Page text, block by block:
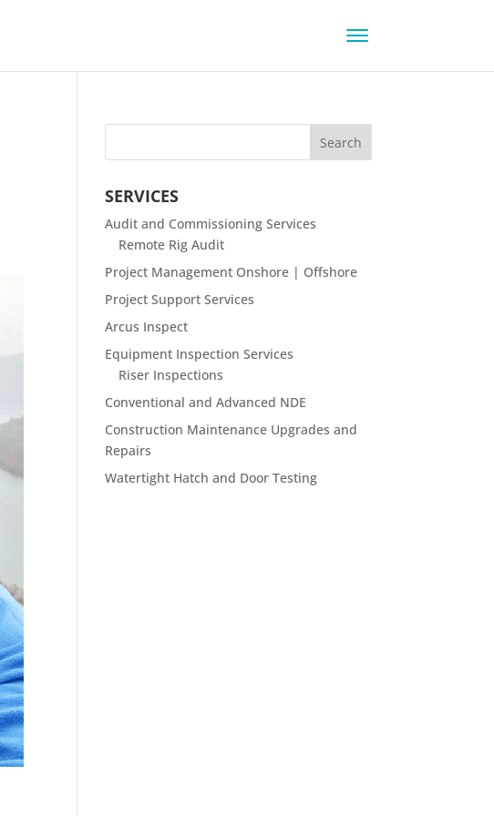
SERVICES
Audit and Commissioning Services
Remote Rig Audit
Project Management Onshore | Offshore
Project Support Services
Arcus Inspect
Equipment Inspection Services
Riser Inspections
Conventional and Advanced NDE
Construction Maintenance Upgrades and
Repairs
Watertight Hatch and Door Testing